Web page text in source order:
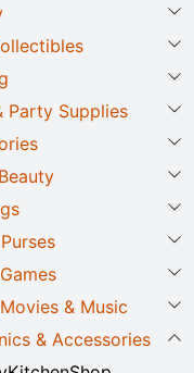
Party Supplies
& Music
& Accessories